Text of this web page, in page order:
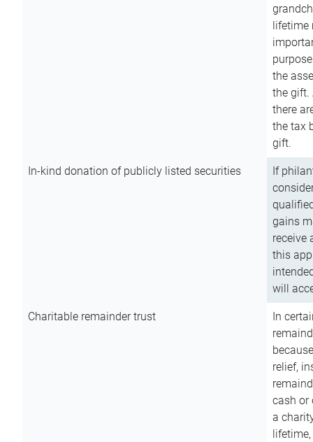
lifetime
the
the gift.
there
the tax
gift.
In-kind donation of publicly listed securities
If
gains
receive
this
will
Charitable remainder trust
In
relief,
cash or
a